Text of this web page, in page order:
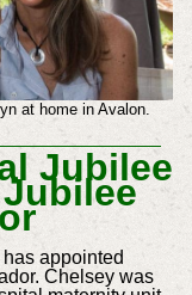
at home in Avalon.
Jubilee
appointed
Chelsey was